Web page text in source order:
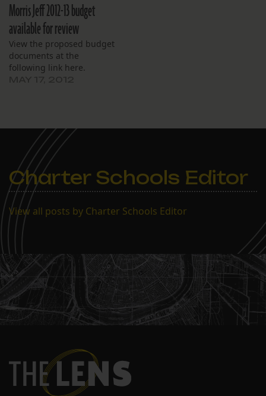
Morris Jeff 2012-13 budget
available for review
View the proposed budget
documents at the
following link here.
Charter Schools Editor
View all posts by Charter Schools Editor